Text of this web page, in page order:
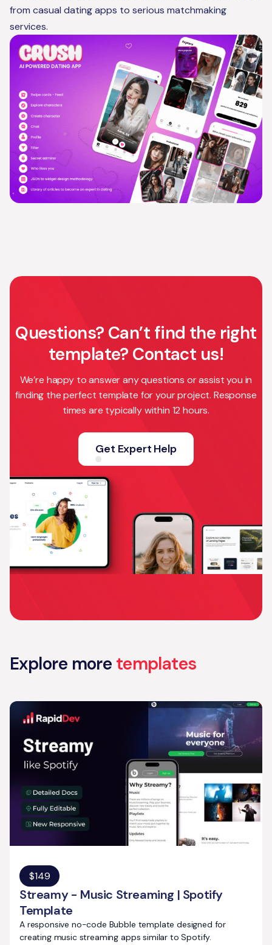
from casual dating apps to serious matchmaking
services.
Questions? Can’t find the right
template? Contact us!
We’re happy to answer any questions or assist you in
finding the perfect template for your project. Response
times are typically within 12 hours.
Get Expert Help
Explore more templates
Streamy - Music Streaming | Spotify
Template
$149
A responsive no-code Bubble template designed for
creating music streaming apps similar to Spotify.